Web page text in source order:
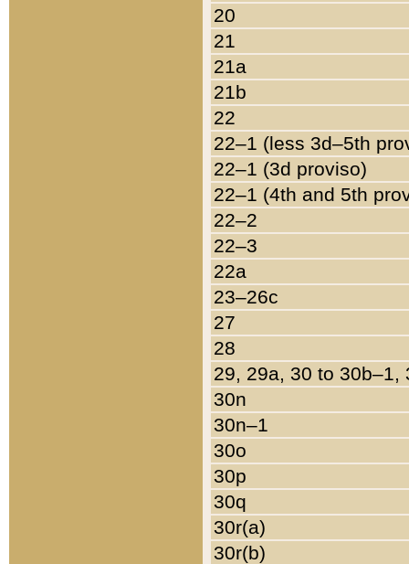
20
21
21a
21b
22
22–1 (less 3d–5th
22–1 (3d proviso)
22–1 (4th and 5th
22–2
22–3
22a
23–26c
27
28
29, 29a, 30 to 30b–1,
30n
30n–1
30o
30p
30q
30r(a)
30r(b)